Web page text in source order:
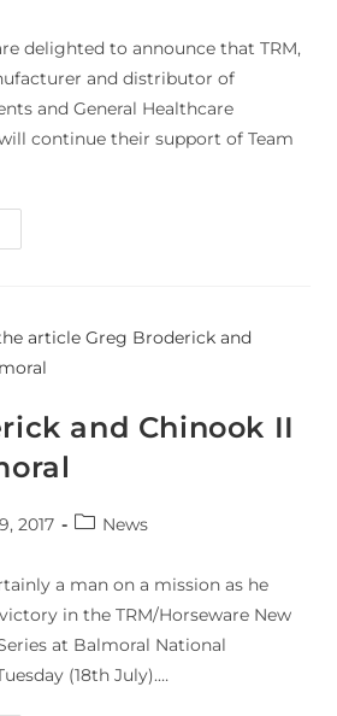
delighted to announce that TRM,
and distributor of
and General Healthcare
continue their support of Team
and Chinook II
2017 News
a man on a mission as he
in the TRM/Horseware New
at Balmoral National
(18th July).…